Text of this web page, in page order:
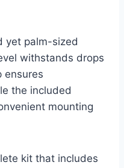
yet palm-sized
withstands drops
ensures
the included
mounting
kit that includes